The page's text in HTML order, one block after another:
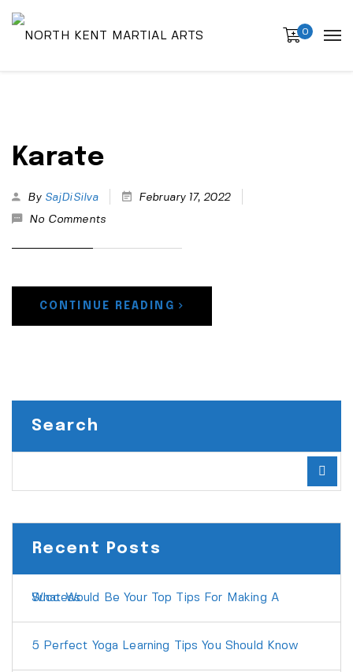
0
Karate
By SajDiSilva
February 17, 2022
No Comments
CONTINUE READING
Search
Recent Posts
What Would Be Your Top Tips For Making A Success
5 Perfect Yoga Learning Tips You Should Know